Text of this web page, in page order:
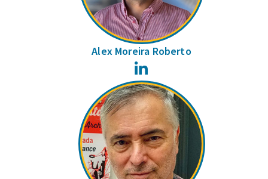
Alex Moreira Roberto